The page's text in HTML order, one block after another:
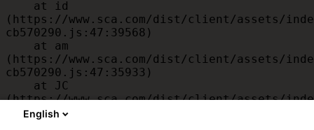
(https://www.sca.com/dist/client/assets/
cb570290.js:47:39568)
(https://www.sca.com/dist/client/assets/
cb570290.js:47:35933)
(https://www.sca.com/dist/client/assets/
cb570290.js:47:34882)
English